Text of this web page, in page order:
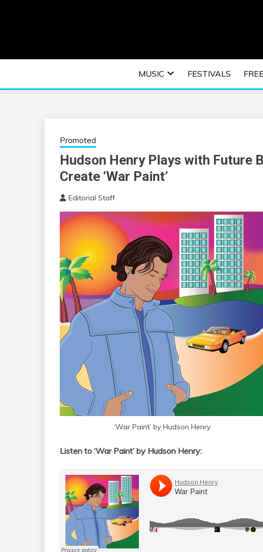
EDM |MUSIC FESTIVALS
Promoted
Hudson Henry Plays with Future
Create ‘War Paint’
Editorial Staff
‘War Paint’ by Hudson Henry
Listen to ‘War Paint’ by Hudson Henry: